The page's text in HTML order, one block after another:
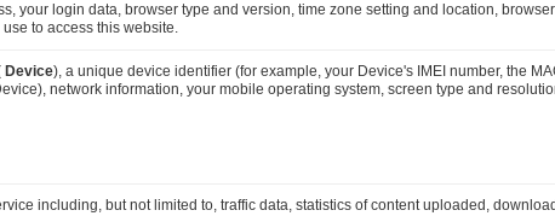
your login data, browser type and version, time zone setting and location,
to access this website.
Device), a unique device identifier (for example, your Device's IMEI number, the
network information, your mobile operating system, screen type and
including, but not limited to, traffic data, statistics of content uploaded,